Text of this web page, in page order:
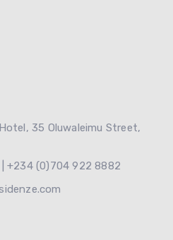
35 Oluwaleimu Street,
+234 (0)704 922 8882